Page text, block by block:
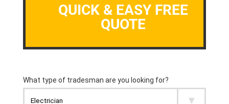
QUICK & EASY FREE
QUOTE